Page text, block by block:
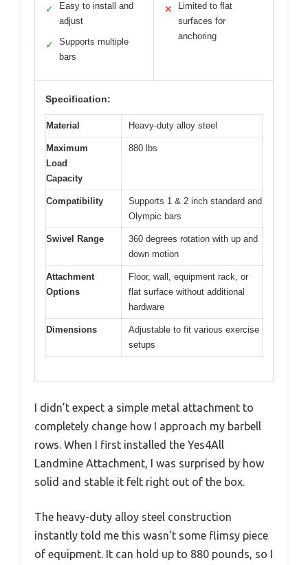
✓
Easy to install and
adjust
✓
Supports multiple
bars
✕
Limited to flat
surfaces for
anchoring
Specification:
Material Heavy-duty alloy steel
Maximum
Load
Capacity
880 lbs
Compatibility
Supports 1 & 2 inch standard and
Olympic bars
Swivel Range
360 degrees rotation with up and
down motion
Attachment
Options
Floor, wall, equipment rack, or
flat surface without additional
hardware
Dimensions
Adjustable to fit various exercise
setups
I didn’t expect a simple metal attachment to
completely change how I approach my barbell
rows. When I first installed the Yes4All
Landmine Attachment, I was surprised by how
solid and stable it felt right out of the box.
The heavy-duty alloy steel construction
instantly told me this wasn’t some flimsy piece
of equipment. It can hold up to 880 pounds, so I